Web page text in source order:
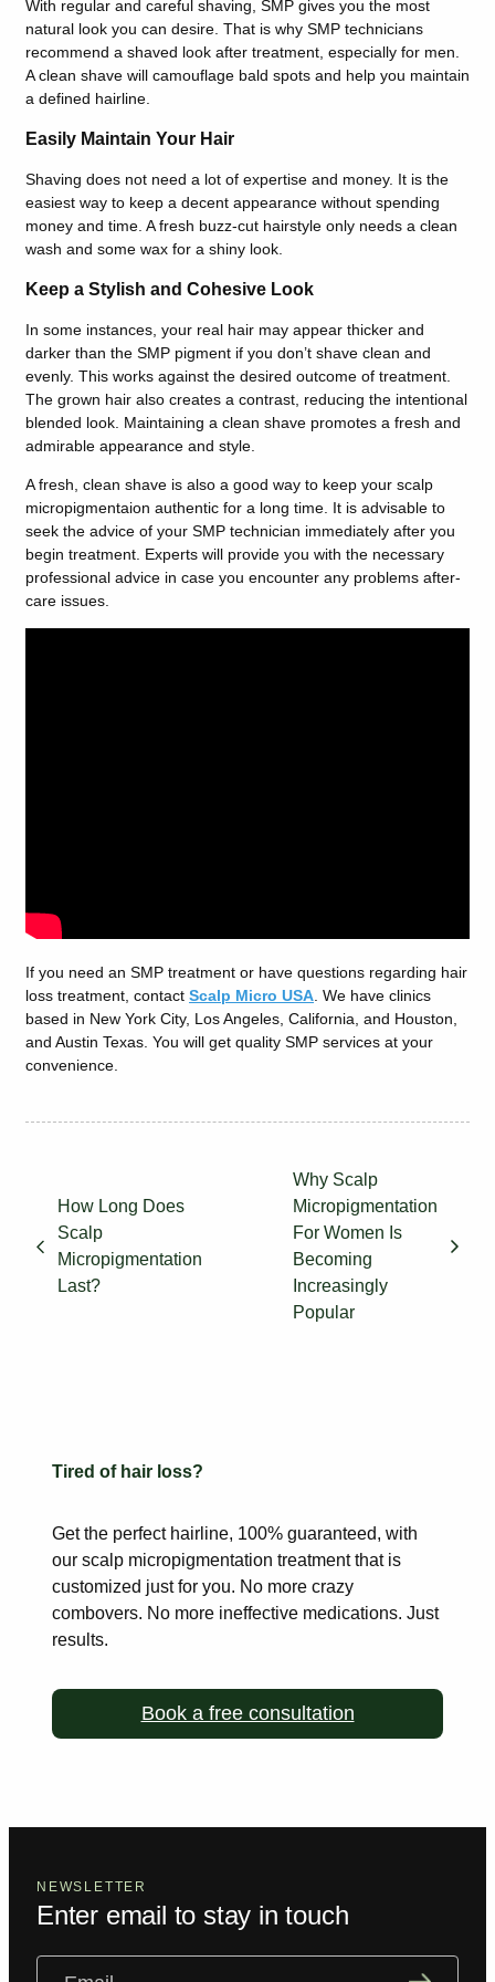
With regular and careful shaving, SMP gives you the most
natural look you can desire. That is why SMP technicians
recommend a shaved look after treatment, especially for men.
A clean shave will camouflage bald spots and help you maintain
a defined hairline.
Easily Maintain Your Hair
Shaving does not need a lot of expertise and money. It is the
easiest way to keep a decent appearance without spending
money and time. A fresh buzz-cut hairstyle only needs a clean
wash and some wax for a shiny look.
Keep a Stylish and Cohesive Look
In some instances, your real hair may appear thicker and
darker than the SMP pigment if you don’t shave clean and
evenly. This works against the desired outcome of treatment.
The grown hair also creates a contrast, reducing the intentional
blended look. Maintaining a clean shave promotes a fresh and
admirable appearance and style.
A fresh, clean shave is also a good way to keep your scalp
micropigmentaion authentic for a long time. It is advisable to
seek the advice of your SMP technician immediately after you
begin treatment. Experts will provide you with the necessary
professional advice in case you encounter any problems after-
care issues.
If you need an SMP treatment or have questions regarding hair
loss treatment, contact Scalp Micro USA . We have clinics
based in New York City, Los Angeles, California, and Houston,
and Austin Texas. You will get quality SMP services at your
convenience.
How Long Does
Scalp
Micropigmentation
Last?
Why Scalp
Micropigmentation
For Women Is
Becoming
Increasingly
Popular
Tired of hair loss?
Get the perfect hairline, 100% guaranteed, with
our scalp micropigmentation treatment that is
customized just for you. No more crazy
combovers. No more ineffective medications. Just
results.
Book a free consultation
NEWSLETTER
Enter email to stay in touch